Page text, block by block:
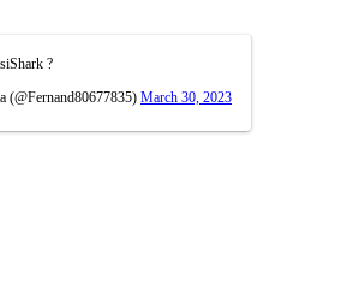
?
(@Fernand80677835) March 30, 2023